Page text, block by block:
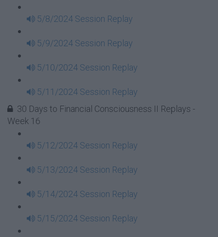
5/8/2024 Session Replay
5/9/2024 Session Replay
5/10/2024 Session Replay
5/11/2024 Session Replay
30 Days to Financial Consciousness II Replays -
Week 16
5/12/2024 Session Replay
5/13/2024 Session Replay
5/14/2024 Session Replay
5/15/2024 Session Replay